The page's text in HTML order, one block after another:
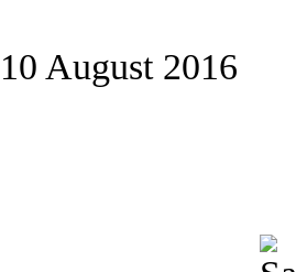
August 2016